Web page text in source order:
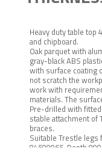
Heavy duty table
and chipboard.
Oak parquet with
gray-black ABS
with surface coating
not scratch the
work with
materials. The
Pre-drilled with
stable attachment of
braces.
Suitable Trestle legs
84500065. Depth